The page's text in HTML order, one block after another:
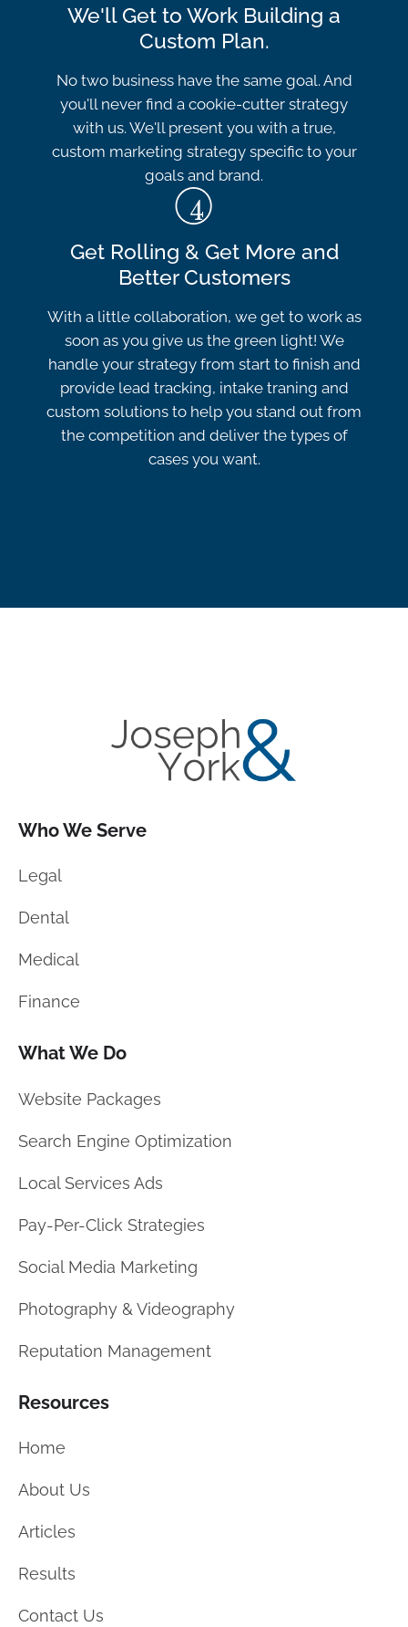
We'll Get to Work Building a
Custom Plan.
No two business have the same goal. And
you'll never find a cookie-cutter strategy
with us. We'll present you with a true,
custom marketing strategy specific to your
goals and brand.
Get Rolling & Get More and
Better Customers
With a little collaboration, we get to work as
soon as you give us the green light! We
handle your strategy from start to finish and
provide lead tracking, intake traning and
custom solutions to help you stand out from
the competition and deliver the types of
cases you want.
Who We Serve
Legal
Dental
Medical
Finance
What We Do
Website Packages
Search Engine Optimization
Local Services Ads
Pay-Per-Click Strategies
Social Media Marketing
Photography & Videography
Reputation Management
Resources
Home
About Us
Articles
Results
Contact Us